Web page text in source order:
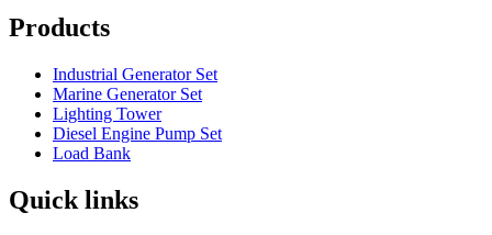
Products
Industrial Generator Set
Marine Generator Set
Lighting Tower
Diesel Engine Pump Set
Load Bank
Quick links